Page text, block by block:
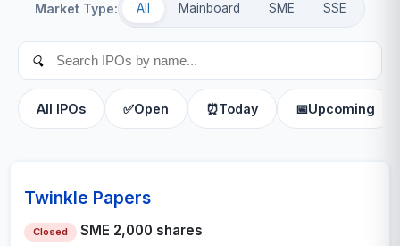
Market Type: All Mainboard SME SSE
🔍
All IPOs ✅Open ⏰Today 📅Upcoming
Twinkle Papers
Closed SME 2,000 shares